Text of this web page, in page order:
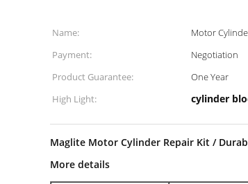
Name: Motor
Payment:
Negotiation
Product Guarantee:
One Year
High Light:
cylinder
Maglite Motor Cylinder Repair Kit /
More details